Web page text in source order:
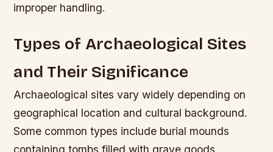
improper handling.
Types of Archaeological Sites
and Their Significance
Archaeological sites vary widely depending on
geographical location and cultural background.
Some common types include burial mounds
containing tombs filled with grave goods